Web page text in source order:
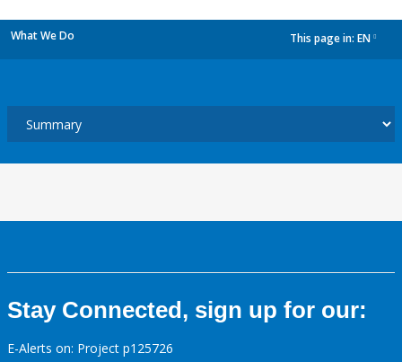
What We Do This page in: EN
Stay Connected, sign up for our:
E-Alerts on: Project p125726